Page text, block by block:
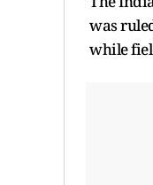
was
while